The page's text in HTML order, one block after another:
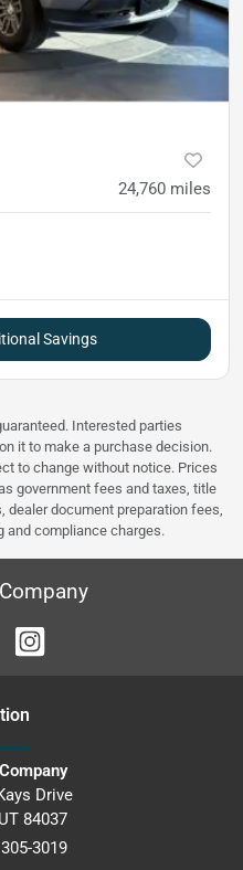
24,760 miles
Savings
Interested parties
it to make a purchase decision.
to change without notice. Prices
government fees and taxes, title
dealer document preparation fees,
and compliance charges.
Drive
UT 84037
3019